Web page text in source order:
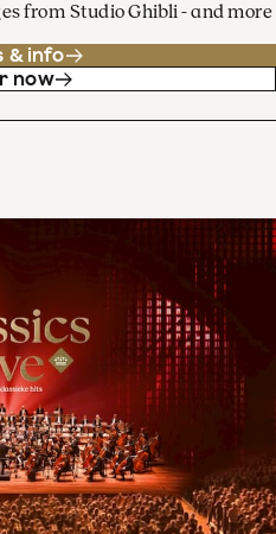
from Studio Ghibli - and more
& info
now